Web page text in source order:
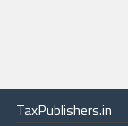
TaxPublishers.in